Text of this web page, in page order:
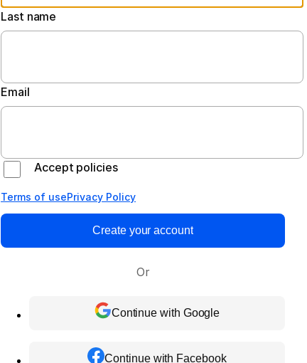
Last name
Email
Accept policies
Terms of usePrivacy Policy
Create your account
Or
Continue with Google
Continue with Facebook